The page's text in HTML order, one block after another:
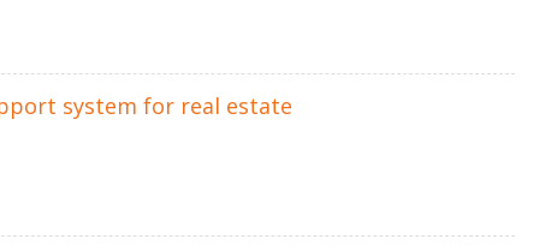
system for real estate